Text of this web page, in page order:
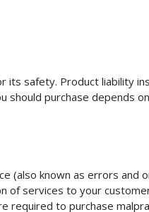
safety. Product liability
purchase depends
(also known as errors and
of services to your
to purchase